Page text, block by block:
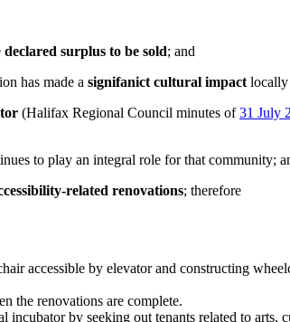
declared surplus to be sold; and
has made a signifanict cultural impact locally
(Halifax Regional Council minutes of31 July
to play an integral role for that community;
related renovations; therefore
accessible by elevator and constructing
the renovations are complete.
by seeking out tenants related to arts,